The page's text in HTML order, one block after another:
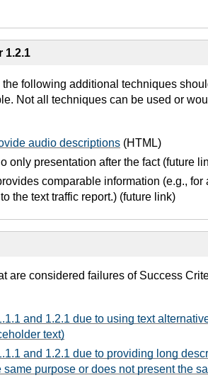
1.2.1
following additional techniques
Not all techniques can be used or
audio descriptions (HTML)
only presentation after the fact (future
comparable information (e.g., for
the text traffic report.) (future link)
are considered failures of Success
and 1.2.1 due to using text
text)
and 1.2.1 due to providing long
purpose or does not present the